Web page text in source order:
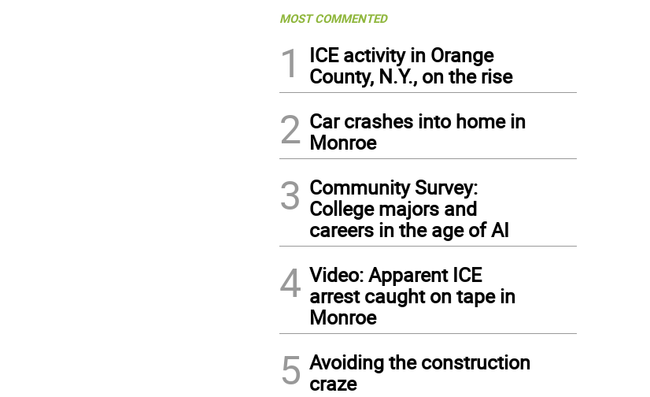
MOST COMMENTED
1
ICE activity in Orange
County, N.Y., on the rise
2 Car crashes into home in
Monroe
3 Community Survey:
College majors and
careers in the age of AI
4 Video: Apparent ICE
arrest caught on tape in
Monroe
5 Avoiding the construction
craze